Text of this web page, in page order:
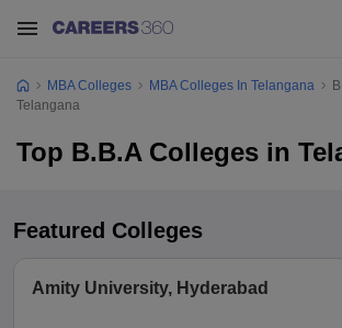
MBA Colleges MBA Colleges In Telangana
Telangana
Top B.B.A Colleges in
Featured Colleges
Amity University, Hyderabad